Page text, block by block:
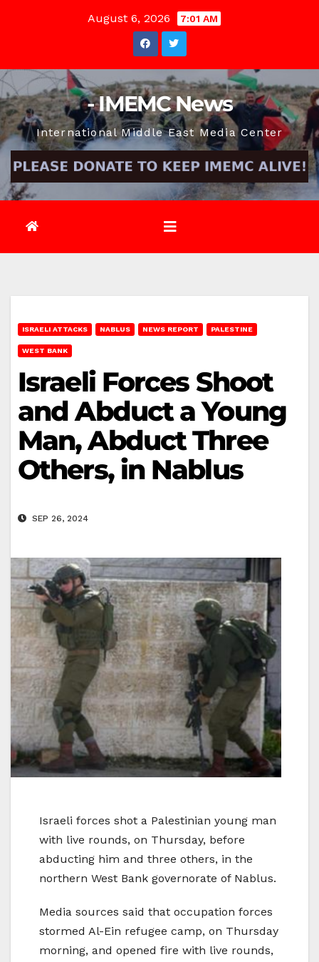
August 6, 2026 7:01 AM
- IMEMC News
International Middle East Media Center
ISRAELI ATTACKS NABLUS NEWS REPORT PALESTINE
WEST BANK
Israeli Forces Shoot
and Abduct a Young
Man, Abduct Three
Others, in Nablus
SEP 26, 2024
Israeli forces shot a Palestinian young man
with live rounds, on Thursday, before
abducting him and three others, in the
northern West Bank governorate of Nablus.
Media sources said that occupation forces
stormed Al-Ein refugee camp, on Thursday
morning, and opened fire with live rounds,